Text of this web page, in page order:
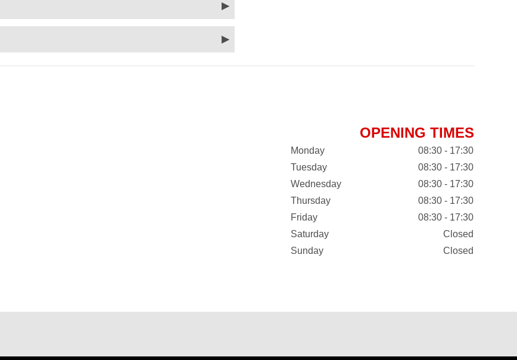
OPENING TIMES
Monday
08:30 - 17:30
Tuesday
08:30 - 17:30
Wednesday
08:30 - 17:30
Thursday
08:30 - 17:30
Friday
08:30 - 17:30
Saturday
Closed
Sunday
Closed